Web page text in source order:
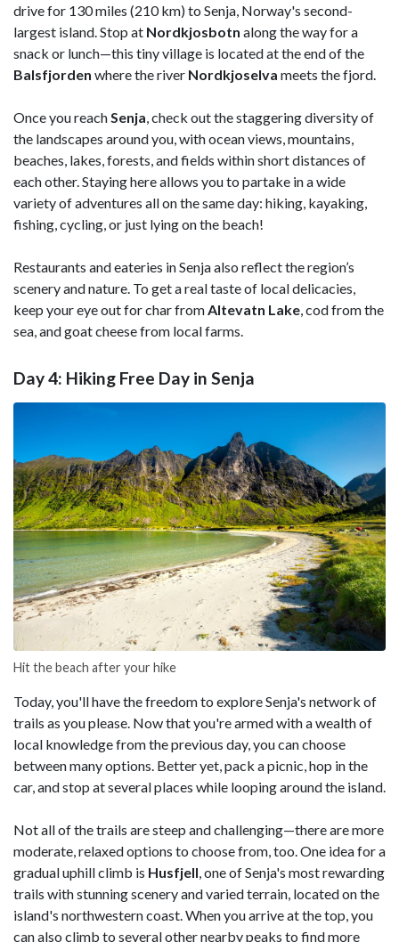
drive for 130 miles (210 km) to Senja, Norway's second-
largest island. Stop at Nordkjosbotn along the way for a
snack or lunch—this tiny village is located at the end of the
Balsfjorden where the river Nordkjoselva meets the fjord.
Once you reach Senja , check out the staggering diversity of
the landscapes around you, with ocean views, mountains,
beaches, lakes, forests, and fields within short distances of
each other. Staying here allows you to partake in a wide
variety of adventures all on the same day: hiking, kayaking,
fishing, cycling, or just lying on the beach!
Restaurants and eateries in Senja also reflect the region’s
scenery and nature. To get a real taste of local delicacies,
keep your eye out for char from Altevatn Lake , cod from the
sea, and goat cheese from local farms.
Day 4: Hiking Free Day in Senja
Hit the beach after your hike
Today, you'll have the freedom to explore Senja's network of
trails as you please. Now that you're armed with a wealth of
local knowledge from the previous day, you can choose
between many options. Better yet, pack a picnic, hop in the
car, and stop at several places while looping around the island.
Not all of the trails are steep and challenging—there are more
moderate, relaxed options to choose from, too. One idea for a
gradual uphill climb is Husfjell , one of Senja's most rewarding
trails with stunning scenery and varied terrain, located on the
island's northwestern coast. When you arrive at the top, you
can also climb to several other nearby peaks to find more